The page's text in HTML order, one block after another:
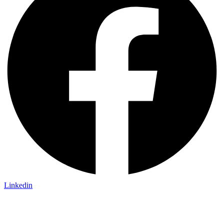
Linkedin